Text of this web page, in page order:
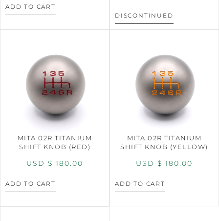
ADD TO CART
DISCONTINUED
MITA 02R TITANIUM
SHIFT KNOB (RED)
USD $ 180.00
ADD TO CART
MITA 02R TITANIUM
SHIFT KNOB (YELLOW)
USD $ 180.00
ADD TO CART